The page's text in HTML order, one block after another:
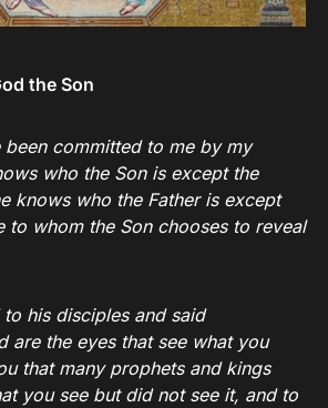
the Son
been committed to me by my
who the Son is except the
knows who the Father is except
to whom the Son chooses to reveal
to his disciples and said
are the eyes that see what you
that many prophets and kings
you see but did not see it, and to